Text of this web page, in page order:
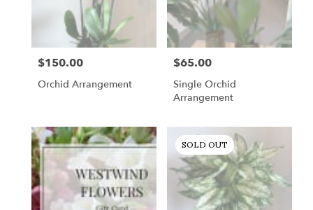
Gordonsville
florists
Gordonsville
flower
delivery
available
Gordonsville,
VA
Gordonsville
Price:
$150.00
Orchid Arrangement
Price:
$65.00
Single Orchid
Arrangement
SOLD OUT